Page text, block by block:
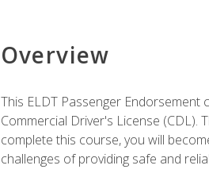
Overview
This ELDT Passenger
Commercial Driver's License (CDL).
complete this course, you will
challenges of providing safe and